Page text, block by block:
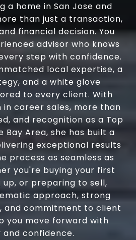
a home in San Jose and
than just a transaction,
financial decision. You
advisor who knows
step with confidence.
local expertise, a
and a white glove
to every client. With
in career sales, more than
and recognition as a Top
Bay Area, she has built a
exceptional results
process as seamless as
you're buying your first
up, or preparing to sell,
approach, strong
and commitment to client
you move forward with
confidence.